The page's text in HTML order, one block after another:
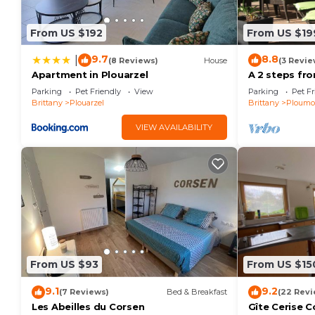
Previous guests have given good rated it, and
rendered by the owner or manager of this Villa,
Most families or guests that use it recommend it
friendly neighborhood, and the Ploumoguer has
Villa in Ploumoguer, such as places to visit and
From US $192
9.7(8 Reviews) House
Apartment in Plouarzel
Parking Pet Friendly
View
Brittany
Plouarzel
VIEW AVAILABILITY
From US
8.8(3
A 2 steps
villa for
Parking Pet
Brittany
From US $93
9.1(7 Reviews) Bed & Breakfast
Les Abeilles du Corsen
From US
9.2(22
Gîte Cerise